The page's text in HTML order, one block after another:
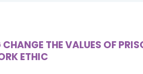
THE VALUES OF
ETHIC